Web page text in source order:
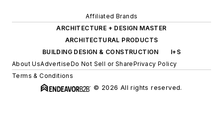
Affiliated Brands
ARCHITECTURE + DESIGN MASTER
ARCHITECTURAL PRODUCTS
BUILDING DESIGN & CONSTRUCTION
I+S
About UsAdvertiseDo Not Sell or SharePrivacy Policy
Terms & Conditions
© 2026 All rights reserved.